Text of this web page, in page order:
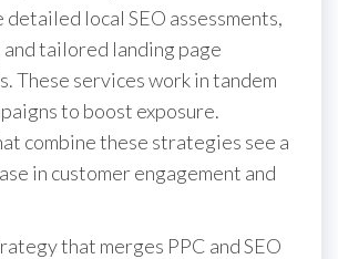
detailed local SEO assessments,
tailored landing page
These services work in tandem
to boost exposure.
combine these strategies see a
in customer engagement and
that merges PPC and SEO